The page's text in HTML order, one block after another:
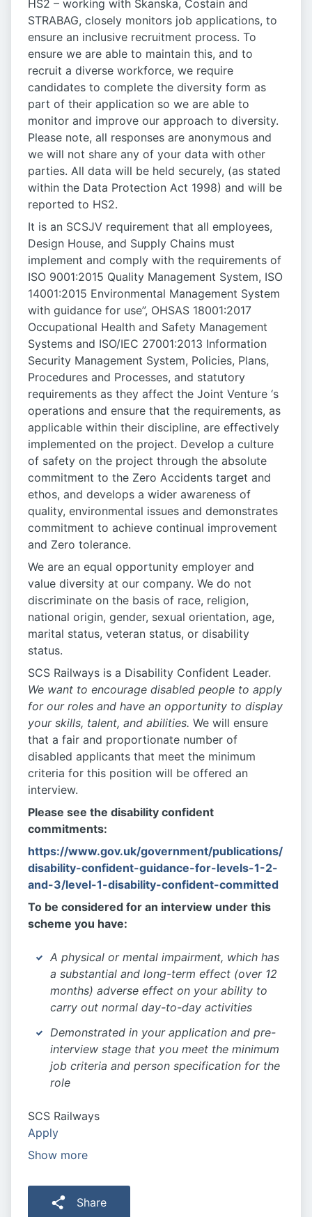
HS2 – working with Skanska, Costain and
STRABAG, closely monitors job applications, to
ensure an inclusive recruitment process. To
ensure we are able to maintain this, and to
recruit a diverse workforce, we require
candidates to complete the diversity form as
part of their application so we are able to
monitor and improve our approach to diversity.
Please note, all responses are anonymous and
we will not share any of your data with other
parties. All data will be held securely, (as stated
within the Data Protection Act 1998) and will be
reported to HS2.
It is an SCSJV requirement that all employees,
Design House, and Supply Chains must
implement and comply with the requirements of
ISO 9001:2015 Quality Management System, ISO
14001:2015 Environmental Management System
with guidance for use”, OHSAS 18001:2017
Occupational Health and Safety Management
Systems and ISO/IEC 27001:2013 Information
Security Management System, Policies, Plans,
Procedures and Processes, and statutory
requirements as they affect the Joint Venture ‘s
operations and ensure that the requirements, as
applicable within their discipline, are effectively
implemented on the project. Develop a culture
of safety on the project through the absolute
commitment to the Zero Accidents target and
ethos, and develops a wider awareness of
quality, environmental issues and demonstrates
commitment to achieve continual improvement
and Zero tolerance.
We are an equal opportunity employer and
value diversity at our company. We do not
discriminate on the basis of race, religion,
national origin, gender, sexual orientation, age,
marital status, veteran status, or disability
status.
SCS Railways is a Disability Confident Leader.
We want to encourage disabled people to apply
for our roles and have an opportunity to display
your skills, talent, and abilities. We will ensure
that a fair and proportionate number of
disabled applicants that meet the minimum
criteria for this position will be offered an
interview.
Please see the disability confident
commitments:
https://www.gov.uk/government/publications/
disability-confident-guidance-for-levels-1-2-
and-3/level-1-disability-confident-committed
To be considered for an interview under this
scheme you have:
A physical or mental impairment, which has
a substantial and long-term effect (over 12
months) adverse effect on your ability to
carry out normal day-to-day activities
Demonstrated in your application and pre-
interview stage that you meet the minimum
job criteria and person specification for the
role
SCS Railways
Apply
Show more
Share